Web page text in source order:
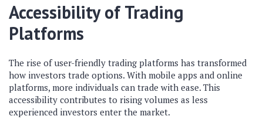
Accessibility of Trading
Platforms
The rise of user-friendly trading platforms has transformed
how investors trade options. With mobile apps and online
platforms, more individuals can trade with ease. This
accessibility contributes to rising volumes as less
experienced investors enter the market.